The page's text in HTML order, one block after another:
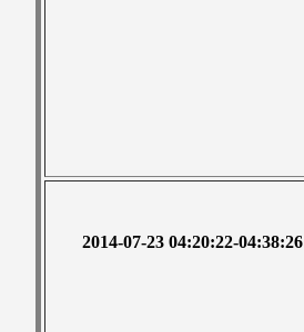
2014-07-23 04:20:22-04:38:26